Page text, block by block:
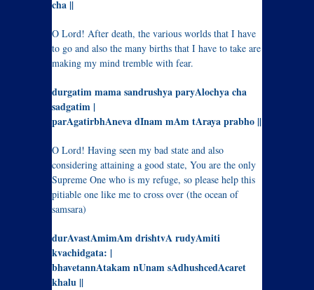
cha ||
O Lord! After death, the various worlds that I have
to go and also the many births that I have to take are
making my mind tremble with fear.
durgatim mama sandrushya paryAlochya cha
sadgatim |
parAgatirbhAneva dInam mAm tAraya prabho ||
O Lord! Having seen my bad state and also
considering attaining a good state, You are the only
Supreme One who is my refuge, so please help this
pitiable one like me to cross over (the ocean of
samsara)
durAvastAmimAm drishtvA rudyAmiti
kvachidgata: |
bhavetannAtakam nUnam sAdhushcedAcaret
khalu ||